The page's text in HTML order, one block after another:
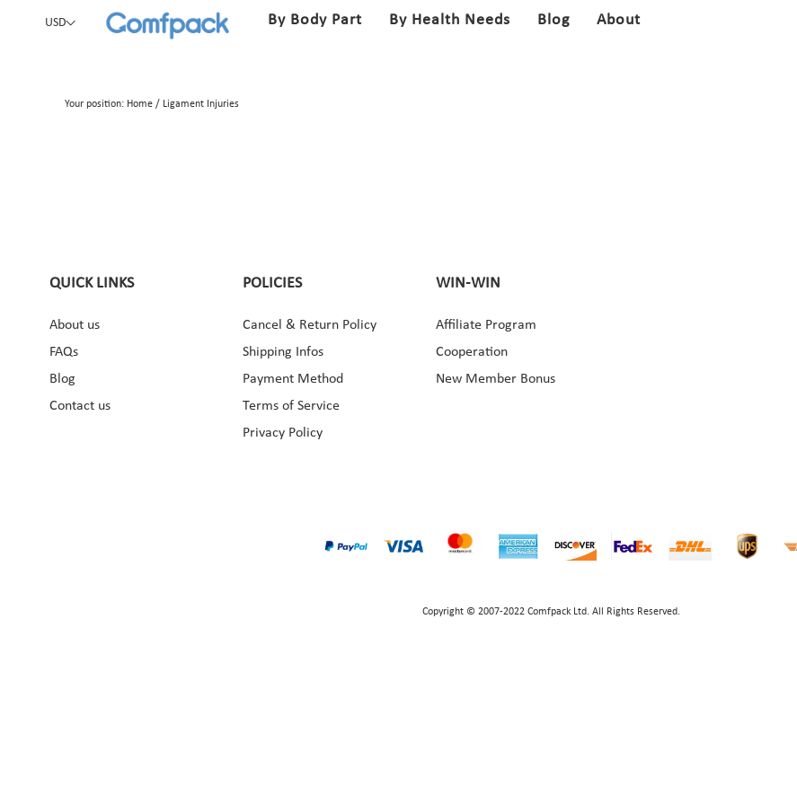
USD By Body Part By Health Needs Blog About
Your position: Home / Ligament Injuries
Instagram Pinterest
QUICK LINKS
About us
FAQs
Blog
Contact us
POLICIES
Cancel & Return Policy
Shipping Infos
Payment Method
Terms of Service
Privacy Policy
WIN-WIN
Affiliate Program
Cooperation
New Member Bonus
Copyright © 2007-2022 Comfpack Ltd. All Rights Reserved.